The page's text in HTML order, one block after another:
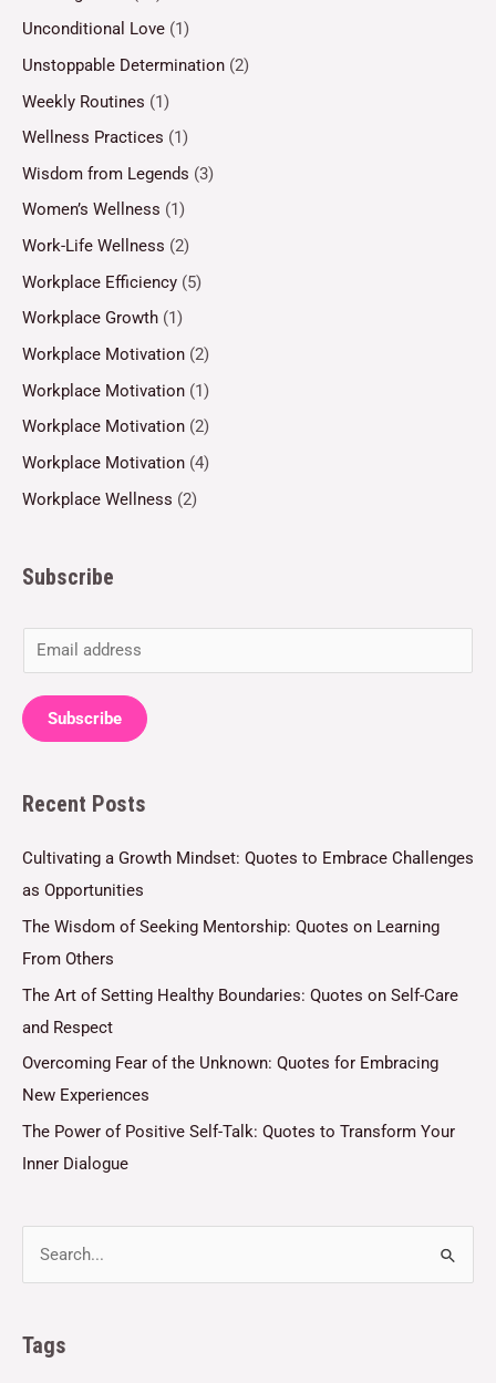
Unconditional Love (1)
Unstoppable Determination (2)
Weekly Routines (1)
Wellness Practices (1)
Wisdom from Legends (3)
Women’s Wellness (1)
Work-Life Wellness (2)
Workplace Efficiency (5)
Workplace Growth (1)
Workplace Motivation (2)
Workplace Motivation (1)
Workplace Motivation (2)
Workplace Motivation (4)
Workplace Wellness (2)
Subscribe
m
a
i
*
Subscribe
Recent Posts
Cultivating a Growth Mindset: Quotes to Embrace Challenges
as Opportunities
The Wisdom of Seeking Mentorship: Quotes on Learning
From Others
The Art of Setting Healthy Boundaries: Quotes on Self-Care
and Respect
Overcoming Fear of the Unknown: Quotes for Embracing
New Experiences
The Power of Positive Self-Talk: Quotes to Transform Your
Inner Dialogue
Tags